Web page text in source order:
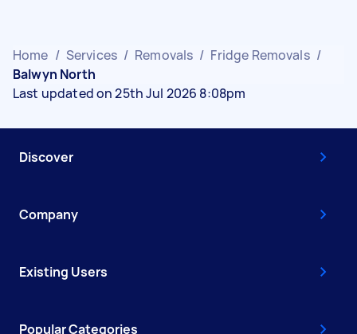
Home / Services / Removals / Fridge Removals /
Balwyn North
Last updated on 25th Jul 2026 8:08pm
Discover
Company
Existing Users
Popular Categories